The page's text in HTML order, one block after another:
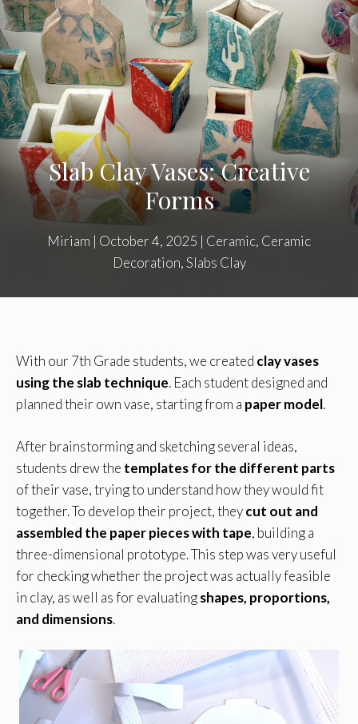
Slab Clay Vases: Creative
Forms
Miriam | October 4, 2025 | Ceramic, Ceramic
Decoration,Slabs Clay
With our 7th Grade students, we created clay vases
using the slab technique. Each student designed and
planned their own vase, starting from a paper model.
After brainstorming and sketching several ideas,
students drew the templates for the different parts
of their vase, trying to understand how they would fit
together. To develop their project, theycut out and
assembled the paper pieces with tape, building a
three-dimensional prototype. This step was very useful
for checking whether the project was actually feasible
in clay, as well as for evaluatingshapes, proportions,
and dimensions.